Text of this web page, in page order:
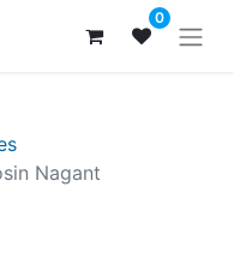
0
Nagant